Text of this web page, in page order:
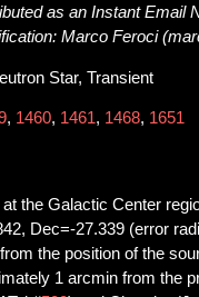
as an Instant Email
Marco Feroci
Star, Transient
, 1460, 1461, 1468, 1651
the Galactic Center
Dec=-27.339 (error
the position of the
1 arcmin from the